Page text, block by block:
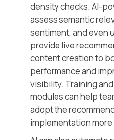
density checks. AI-
assess semantic
sentiment, and even
provide live
content creation to
performance and
visibility. Training
modules can help
adopt the
implementation more